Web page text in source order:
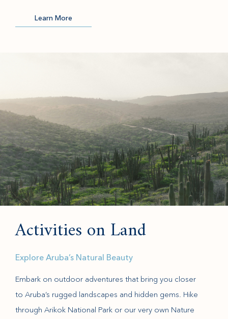
Learn More
Activities on Land
Explore Aruba’s Natural Beauty
Embark on outdoor adventures that bring you closer
to Aruba’s rugged landscapes and hidden gems. Hike
through Arikok National Park or our very own Nature